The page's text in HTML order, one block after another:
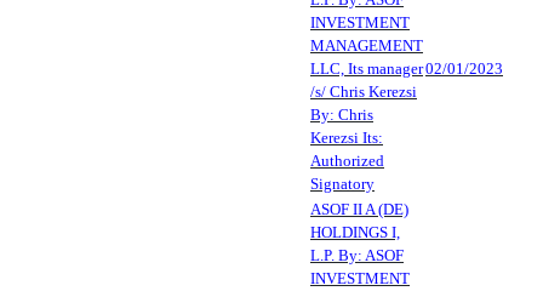
INVESTMENT
MANAGEMENT
LLC, Its manager
/s/ Chris Kerezsi
By: Chris
Kerezsi Its:
Authorized
Signatory
02/01/2023
ASOF II A (DE)
HOLDINGS I,
L.P. By: ASOF
INVESTMENT